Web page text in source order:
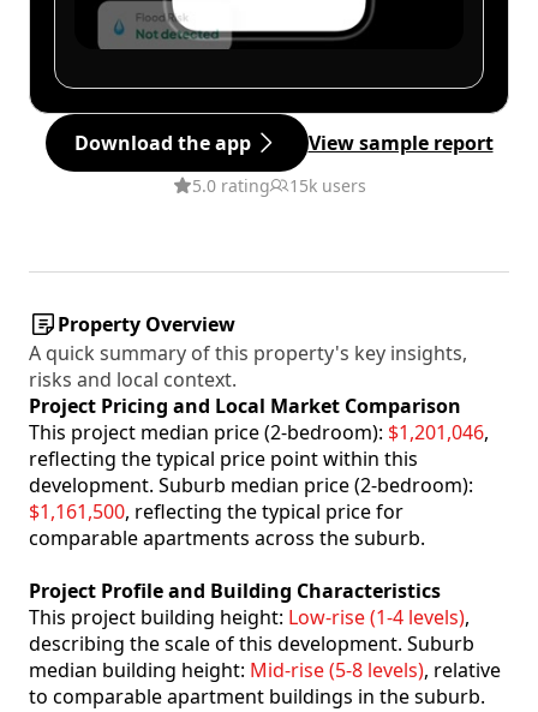
Download the app View sample report
5.0 rating 15k users
Property Overview
A quick summary of this property's key insights,
risks and local context.
Project Pricing and Local Market Comparison
This project median price (2-bedroom): $1,201,046,
reflecting the typical price point within this
development. Suburb median price (2-bedroom):
$1,161,500, reflecting the typical price for
comparable apartments across the suburb.
Project Profile and Building Characteristics
This project building height: Low-rise (1-4 levels),
describing the scale of this development. Suburb
median building height: Mid-rise (5-8 levels), relative
to comparable apartment buildings in the suburb.